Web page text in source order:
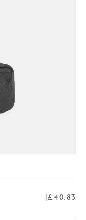
Regular
£40.83